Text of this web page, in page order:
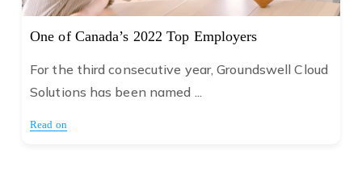
One of Canada’s 2022 Top Employers
For the third consecutive year, Groundswell Cloud
Solutions has been named ...
Read on